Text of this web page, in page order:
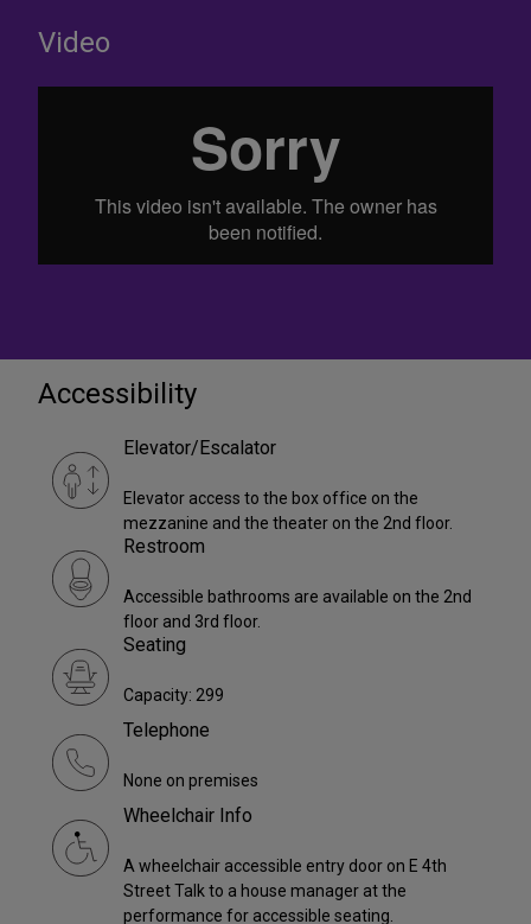
Video
Accessibility
Elevator/Escalator
Elevator access to the box office on the
mezzanine and the theater on the 2nd floor.
Restroom
Accessible bathrooms are available on the 2nd
floor and 3rd floor.
Seating
Capacity: 299
Telephone
None on premises
Wheelchair Info
A wheelchair accessible entry door on E 4th
Street Talk to a house manager at the
performance for accessible seating.